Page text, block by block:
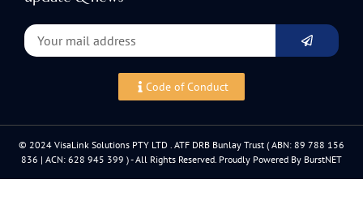
Code of Conduct
© 2024 VisaLink Solutions PTY LTD . ATF DRB Bunlay Trust ( ABN: 89 788 156
836 | ACN: 628 945 399 ) - All Rights Reserved. Proudly Powered By BurstNET